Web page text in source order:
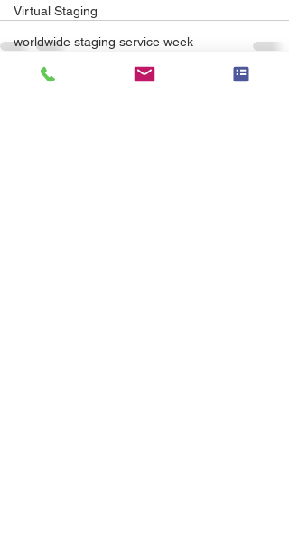
Virtual Staging
worldwide staging service week
wwssw